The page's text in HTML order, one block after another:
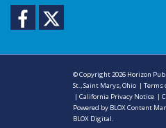
Facebook
© Copyright 2026 Horizon
St., Saint Marys, Ohio |Terms
|California Privacy Notice |
Powered by BLOX Content
BLOX Digital.